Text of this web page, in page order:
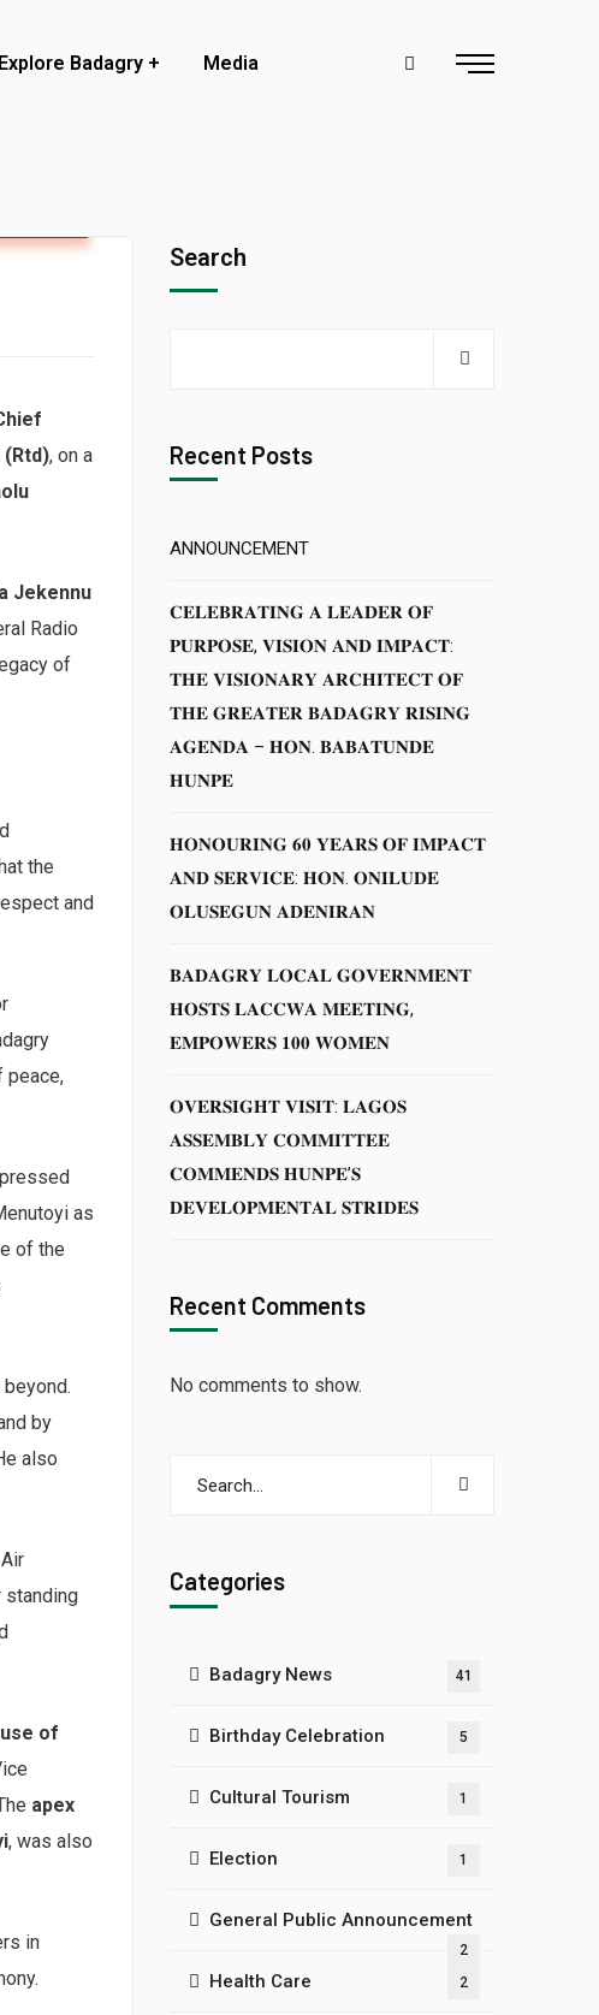
Explore Badagry Media
(Rtd), on a
Jekennu
Radio
of
the
and
peace,
as
of the
by
also
standing
of
apex
, was also
in
Search
Recent Posts
ANNOUNCEMENT
𝐂𝐄𝐋𝐄𝐁𝐑𝐀𝐓𝐈𝐍𝐆 𝐀 𝐋𝐄𝐀𝐃𝐄𝐑 𝐎𝐅
𝐏𝐔𝐑𝐏𝐎𝐒𝐄, 𝐕𝐈𝐒𝐈𝐎𝐍 𝐀𝐍𝐃 𝐈𝐌𝐏𝐀𝐂𝐓:
𝐓𝐇𝐄 𝐕𝐈𝐒𝐈𝐎𝐍𝐀𝐑𝐘 𝐀𝐑𝐂𝐇𝐈𝐓𝐄𝐂𝐓 𝐎𝐅
𝐓𝐇𝐄 𝐆𝐑𝐄𝐀𝐓𝐄𝐑 𝐁𝐀𝐃𝐀𝐆𝐑𝐘 𝐑𝐈𝐒𝐈𝐍𝐆
𝐀𝐆𝐄𝐍𝐃𝐀 – 𝐇𝐎𝐍. 𝐁𝐀𝐁𝐀𝐓𝐔𝐍𝐃𝐄
𝐇𝐔𝐍𝐏𝐄
𝐇𝐎𝐍𝐎𝐔𝐑𝐈𝐍𝐆 𝟔𝟎 𝐘𝐄𝐀𝐑𝐒 𝐎𝐅 𝐈𝐌𝐏𝐀𝐂𝐓
𝐀𝐍𝐃 𝐒𝐄𝐑𝐕𝐈𝐂𝐄: 𝐇𝐎𝐍. 𝐎𝐍𝐈𝐋𝐔𝐃𝐄
𝐎𝐋𝐔𝐒𝐄𝐆𝐔𝐍 𝐀𝐃𝐄𝐍𝐈𝐑𝐀𝐍
𝐁𝐀𝐃𝐀𝐆𝐑𝐘 𝐋𝐎𝐂𝐀𝐋 𝐆𝐎𝐕𝐄𝐑𝐍𝐌𝐄𝐍𝐓
𝐇𝐎𝐒𝐓𝐒 𝐋𝐀𝐂𝐂𝐖𝐀 𝐌𝐄𝐄𝐓𝐈𝐍𝐆,
𝐄𝐌𝐏𝐎𝐖𝐄𝐑𝐒 𝟏𝟎𝟎 𝐖𝐎𝐌𝐄𝐍
𝐎𝐕𝐄𝐑𝐒𝐈𝐆𝐇𝐓 𝐕𝐈𝐒𝐈𝐓: 𝐋𝐀𝐆𝐎𝐒
𝐀𝐒𝐒𝐄𝐌𝐁𝐋𝐘 𝐂𝐎𝐌𝐌𝐈𝐓𝐓𝐄𝐄
𝐂𝐎𝐌𝐌𝐄𝐍𝐃𝐒 𝐇𝐔𝐍𝐏𝐄’𝐒
𝐃𝐄𝐕𝐄𝐋𝐎𝐏𝐌𝐄𝐍𝐓𝐀𝐋 𝐒𝐓𝐑𝐈𝐃𝐄𝐒
Recent Comments
No comments to show.
Categories
Badagry News 41
Birthday Celebration 5
Cultural Tourism 1
Election 1
General Public Announcement
2
Health Care 2